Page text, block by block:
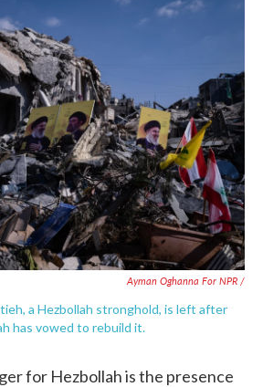
Ayman Oghanna For NPR /
a Hezbollah stronghold, is left after
has vowed to rebuild it.
for Hezbollah is the presence